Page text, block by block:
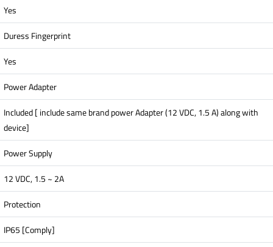
Yes
Duress Fingerprint
Yes
Power Adapter
Included [ include same brand power Adapter (12 VDC, 1.5 A) along with
device]
Power Supply
12 VDC, 1.5 ~ 2A
Protection
IP65 [Comply]